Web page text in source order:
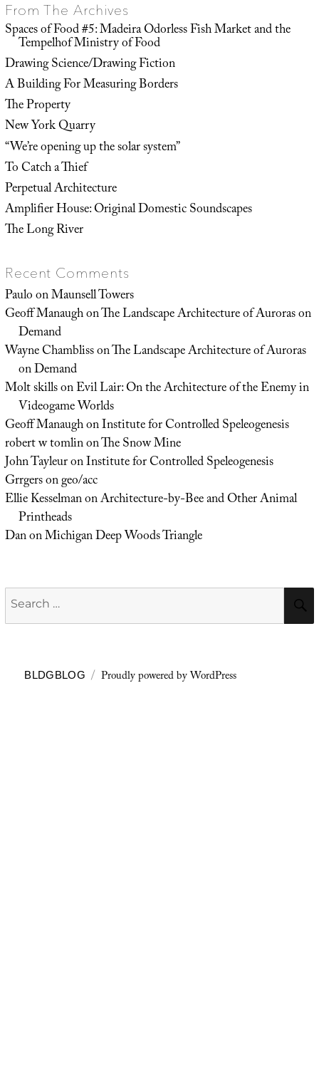
From The Archives
Spaces of Food #5: Madeira Odorless Fish Market and the
Tempelhof Ministry of Food
Drawing Science/Drawing Fiction
A Building For Measuring Borders
The Property
New York Quarry
“We’re opening up the solar system”
To Catch a Thief
Perpetual Architecture
Amplifier House: Original Domestic Soundscapes
The Long River
Recent Comments
PauloonMaunsell Towers
Geoff ManaughonThe Landscape Architecture of Auroras on
Demand
Wayne ChamblissonThe Landscape Architecture of Auroras
on Demand
Molt skillsonEvil Lair: On the Architecture of the Enemy in
Videogame Worlds
Geoff ManaughonInstitute for Controlled Speleogenesis
robert w tomlinonThe Snow Mine
John TayleuronInstitute for Controlled Speleogenesis
Grrgersongeo/acc
Ellie KesselmanonArchitecture-by-Bee and Other Animal
Printheads
DanonMichigan Deep Woods Triangle
Search
for:
BLDGBLOG Proudly powered by WordPress